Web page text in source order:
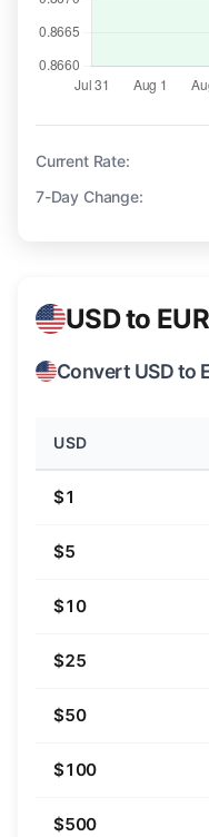
Current Rate:
7-Day Change:
USD to
Convert USD to
USD
$1
$5
$10
$25
$50
$100
$500